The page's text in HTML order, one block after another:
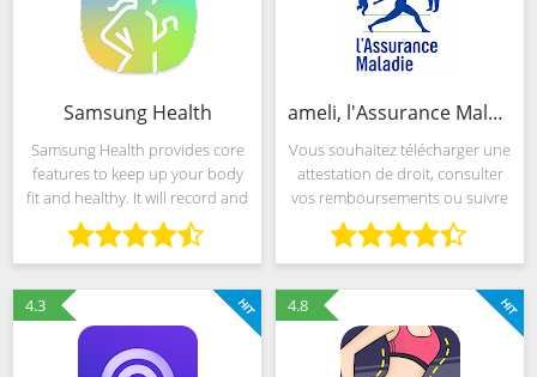
Samsung Health
Samsung Health provides core
features to keep up your body
fit and healthy. It will record and
analyze your daily activities and
habits to help maintain
successful diet and lead healthy
lifestyle.
ameli, l'Assurance Maladie
Vous souhaitez télécharger une
attestation de droit, consulter
vos remboursements ou suivre
vos arrêts de travail ? Avec
l’application ameli, profitez de
tous les services personnalisés
de votre
4.3 4.8